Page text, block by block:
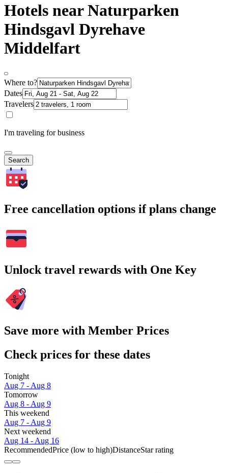
Hotels near Naturparken
Hindsgavl Dyrehave
Middelfart
Where to?
Dates
Travelers
I'm traveling for business
Search
Free cancellation options if plans change
Unlock travel rewards with One Key
Save more with Member Prices
Check prices for these dates
Tonight
Aug 7 - Aug 8
Tomorrow
Aug 8 - Aug 9
This weekend
Aug 7 - Aug 9
Next weekend
Aug 14 - Aug 16
RecommendedPrice (low to high)DistanceStar rating